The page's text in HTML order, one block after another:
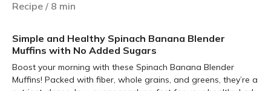
Recipe / 8 min
Simple and Healthy Spinach Banana Blender
Muffins with No Added Sugars
Boost your morning with these Spinach Banana Blender
Muffins! Packed with fiber, whole grains, and greens, they’re a